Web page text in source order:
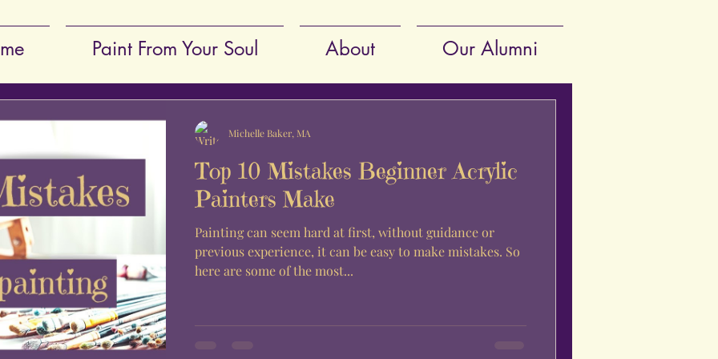
Paint From Your Soul About Our Alumni
Top 10 Mistakes Beginner Acrylic
Painters Make
Painting can seem hard at first, without guidance or
previous experience, it can be easy to make mistakes. So
here are some of the most...
Michelle Baker, MA